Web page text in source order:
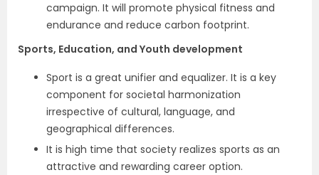
campaign. It will promote physical fitness and
endurance and reduce carbon footprint.
Sports, Education, and Youth development
Sport is a great unifier and equalizer. It is a key
component for societal harmonization
irrespective of cultural, language, and
geographical differences.
It is high time that society realizes sports as an
attractive and rewarding career option.